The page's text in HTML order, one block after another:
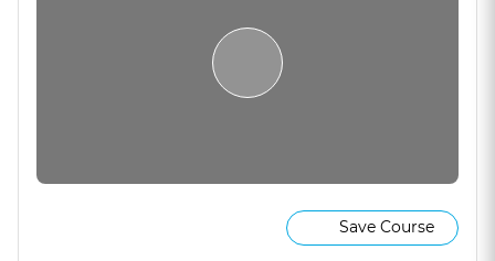
Save Course